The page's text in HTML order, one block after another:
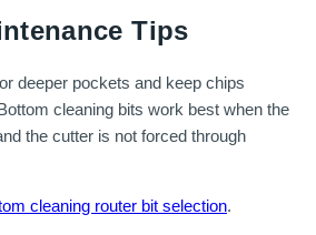
Tips
deeper pockets and keep chips
cleaning bits work best when the
the cutter is not forced through
cleaning router bit selection.